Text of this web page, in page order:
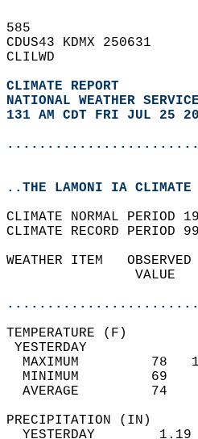
585
CDUS43 KDMX 250631
CLILWD
CLIMATE REPORT
NATIONAL WEATHER
131 AM CDT FRI JUL 25
..THE LAMONI IA CLIMATE
CLIMATE NORMAL PERIOD
CLIMATE RECORD PERIOD
WEATHER ITEM
MAXIMUM
MINIMUM
AVERAGE
YESTERDAY